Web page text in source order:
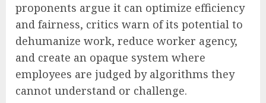
proponents argue it can optimize efficiency
and fairness, critics warn of its potential to
dehumanize work, reduce worker agency,
and create an opaque system where
employees are judged by algorithms they
cannot understand or challenge.